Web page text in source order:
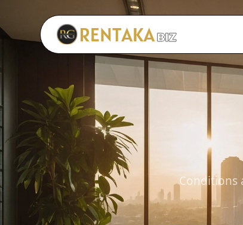
Langkau ke kandungan utama
Conditions